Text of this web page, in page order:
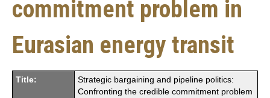
commitment problem in
Eurasian energy transit
Title:
Strategic bargaining and pipeline politics:
Confronting the credible commitment problem